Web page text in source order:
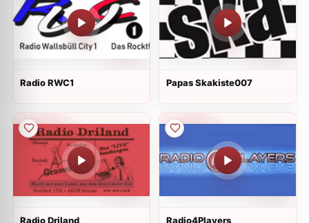
Radio RWC1 Papas Skakiste007
Radio Driland Radio4Players